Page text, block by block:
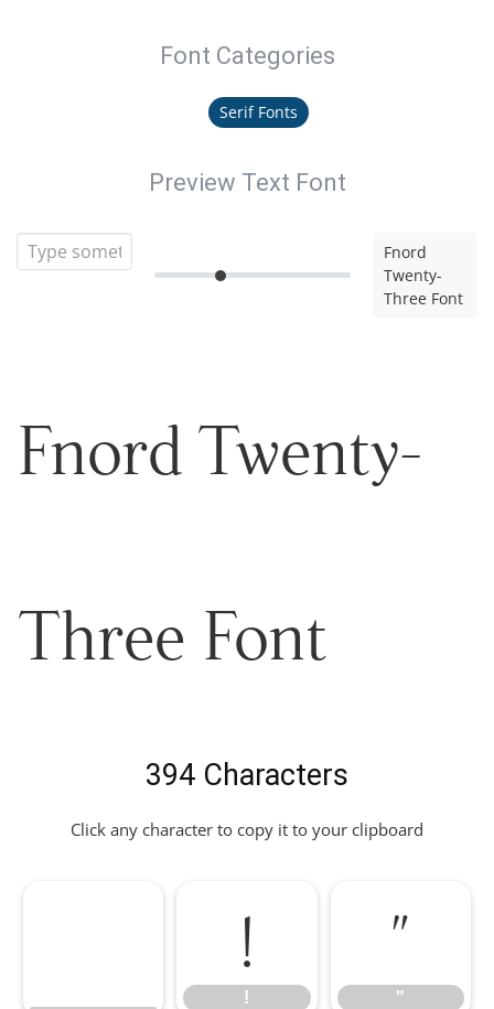
Font Categories
Serif Fonts
Preview Text Font
Fnord
Twenty-
Three Font
Fnord Twenty-
Three Font
394 Characters
Click any character to copy it to your clipboard
!
!
"
"